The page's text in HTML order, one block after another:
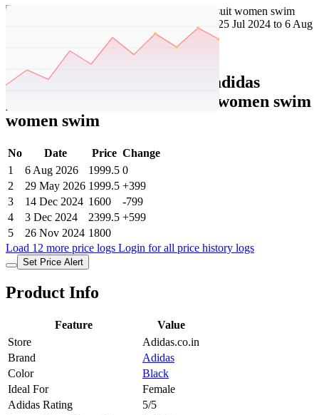
Set Price Alert
Adidas Price History Data :
adidas
padded mid stripes swimsuit women swim
women swim
No Date Price Change
1
6 Aug 2026 1999.5 0
2
29 May 2026 1999.5 +399
3
14 Dec 2024 1600
-799
4
3 Dec 2024 2399.5 +599
5
26 Nov 2024 1800
Load 12 more price logs Login for all price history logs
Set Price Alert
Product Info
Feature
Value
Store
Adidas.co.in
Brand
Adidas
Color
Black
Ideal For
Female
Adidas Rating
5/5